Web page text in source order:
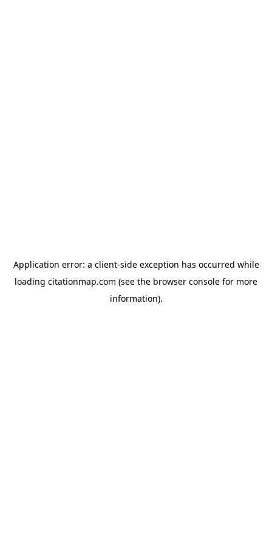
Application error: a client-side exception has occurred while
loading citationmap.com (see the browser console for more
information).